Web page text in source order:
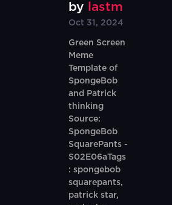
by
lastm
Oct 31, 2024
Green Screen
Meme
Template of
SpongeBob
and Patrick
thinking
Source:
SpongeBob
SquarePants -
S02E06aTags
: spongebob
squarepants,
patrick star,